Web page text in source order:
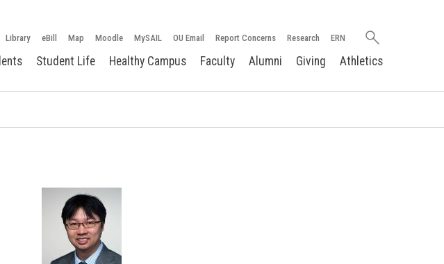
Library eBill Map Moodle MySAIL OU Email Report Concerns Research ERN
Search
Student Life Healthy Campus Faculty Alumni Giving Athletics